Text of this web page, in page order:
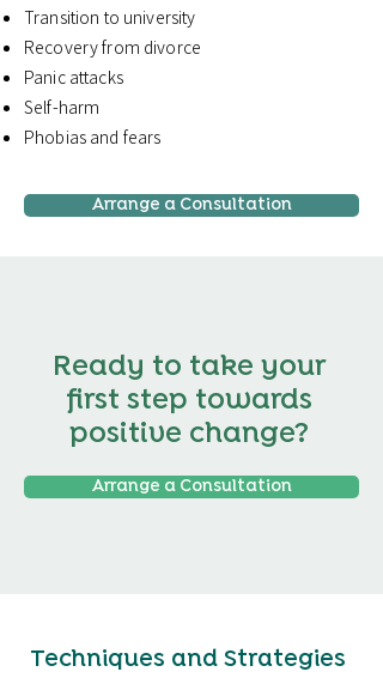
Transition to university
Recovery from divorce
Panic attacks
Self-harm
Phobias and fears
Arrange a Consultation
Ready to take your
first step towards
positive change?
Arrange a Consultation
Techniques and Strategies